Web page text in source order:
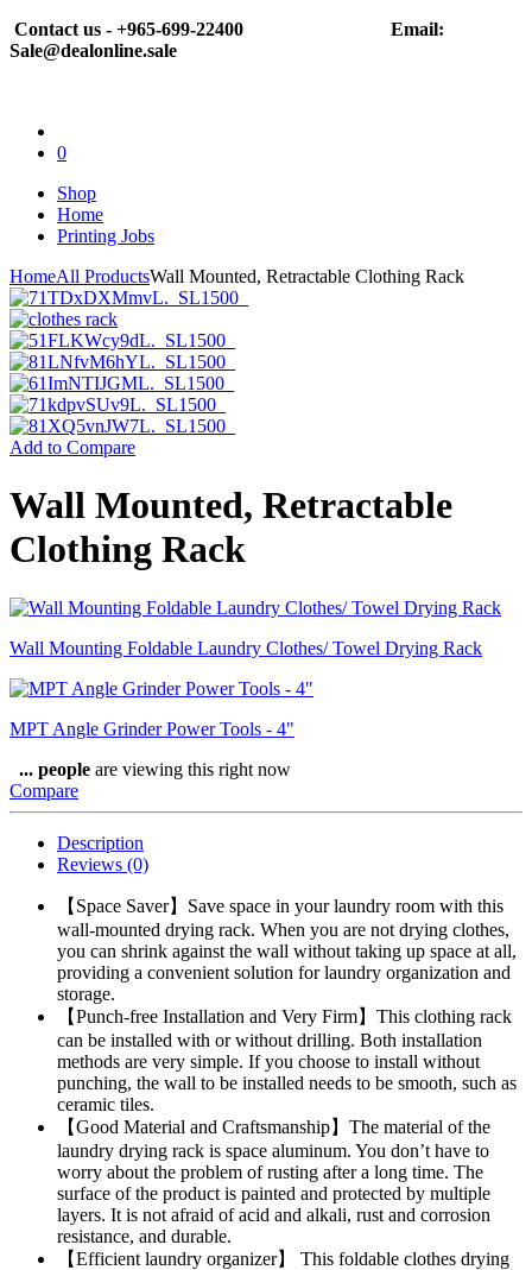
Contact us - +965-699-22400 Email:
Sale@dealonline.sale
0
Shop
Home
Printing Jobs
HomeAll ProductsWall Mounted, Retractable Clothing Rack
Add to Compare
Wall Mounted, Retractable
Clothing Rack
Wall Mounting Foldable Laundry Clothes/ Towel Drying Rack
MPT Angle Grinder Power Tools - 4"
... people are viewing this right now
Compare
Description
Reviews (0)
【Space Saver】Save space in your laundry room with this
wall-mounted drying rack. When you are not drying clothes,
you can shrink against the wall without taking up space at all,
providing a convenient solution for laundry organization and
storage.
【Punch-free Installation and Very Firm】This clothing rack
can be installed with or without drilling. Both installation
methods are very simple. If you choose to install without
punching, the wall to be installed needs to be smooth, such as
ceramic tiles.
【Good Material and Craftsmanship】The material of the
laundry drying rack is space aluminum. You don’t have to
worry about the problem of rusting after a long time. The
surface of the product is painted and protected by multiple
layers. It is not afraid of acid and alkali, rust and corrosion
resistance, and durable.
【Efficient laundry organizer】 This foldable clothes drying